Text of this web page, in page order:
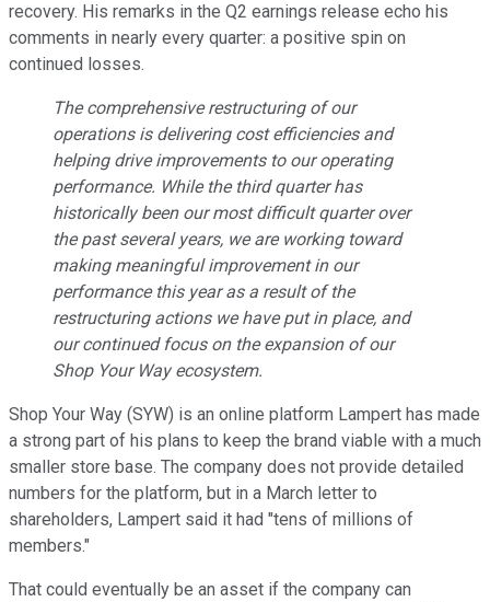
recovery. His remarks in the Q2 earnings release echo his
comments in nearly every quarter: a positive spin on
continued losses.
The comprehensive restructuring of our
operations is delivering cost efficiencies and
helping drive improvements to our operating
performance. While the third quarter has
historically been our most difficult quarter over
the past several years, we are working toward
making meaningful improvement in our
performance this year as a result of the
restructuring actions we have put in place, and
our continued focus on the expansion of our
Shop Your Way ecosystem.
Shop Your Way (SYW) is an online platform Lampert has made
a strong part of his plans to keep the brand viable with a much
smaller store base. The company does not provide detailed
numbers for the platform, but in a March letter to
shareholders, Lampert said it had "tens of millions of
members."
That could eventually be an asset if the company can